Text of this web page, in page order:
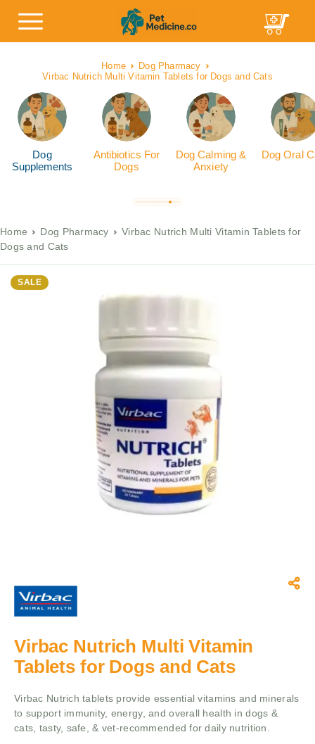
Home
Dog Pharmacy
Virbac Nutrich Multi Vitamin Tablets for Dogs and Cats
Dog
Supplements
Antibiotics For
Dogs
Dog Calming &
Anxiety
Dog Oral
Home Dog Pharmacy
Virbac Nutrich Multi Vitamin Tablets for
Dogs and Cats
SALE
Virbac Nutrich Multi Vitamin
Tablets for Dogs and Cats
Virbac Nutrich tablets provide essential vitamins and minerals
to support immunity, energy, and overall health in dogs &
cats, tasty, safe, & vet-recommended for daily nutrition.